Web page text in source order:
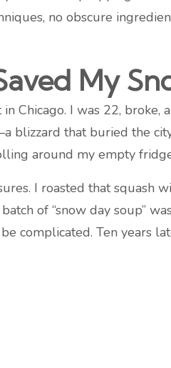
no obscure
My
Chicago. I was 22,
blizzard that buried the
around my empty
I roasted that squash
of “snow day soup”
complicated. Ten years